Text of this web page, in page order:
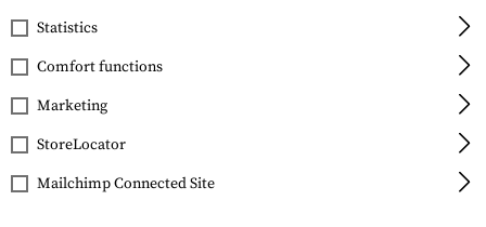
Blackhawk
CQC SERPA Holster for
Glock 17 / 22 / 31 Left
Side
Statistics
Comfort functions
Marketing
StoreLocator
Mailchimp Connected Site